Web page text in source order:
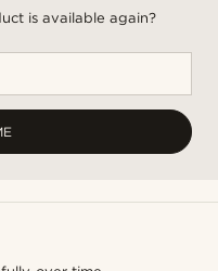
is available again?